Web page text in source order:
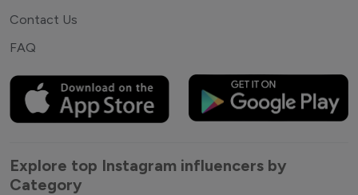
Contact Us
FAQ
Explore top Instagram influencers by
Category